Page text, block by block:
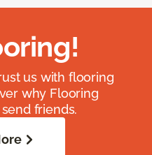
us with flooring
why Flooring
friends.